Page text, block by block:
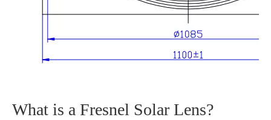
What is a Fresnel Solar Lens?